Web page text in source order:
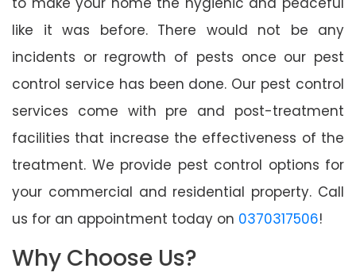
like it was before. There would not be any
incidents or regrowth of pests once our pest
control service has been done. Our pest control
services come with pre and post-treatment
facilities that increase the effectiveness of the
treatment. We provide pest control options for
your commercial and residential property. Call
us for an appointment today on 0370317506!
Why Choose Us?